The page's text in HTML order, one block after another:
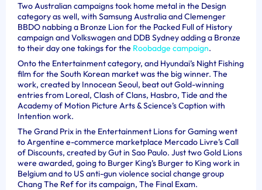
Two Australian campaigns took home metal in the Design
category as well, with Samsung Australia and Clemenger
BBDO nabbing a Bronze Lion for the Packed Full of History
campaign and Volkswagen and DDB Sydney adding a Bronze
to their day one takings for the Roobadge campaign.
Onto the Entertainment category, and Hyundai’s Night Fishing
film for the South Korean market was the big winner. The
work, created by Innocean Seoul, beat out Gold-winning
entries from Loreal, Clash of Clans, Hasbro, Tide and the
Academy of Motion Picture Arts & Science’s Caption with
Intention work.
The Grand Prix in the Entertainment Lions for Gaming went
to Argentine e-commerce marketplace Mercado Livre’s Call
of Discounts, created by Gut in Sao Paulo. Just two Gold Lions
were awarded, going to Burger King’s Burger to King work in
Belgium and to US anti-gun violence social change group
Chang The Ref for its campaign, The Final Exam.